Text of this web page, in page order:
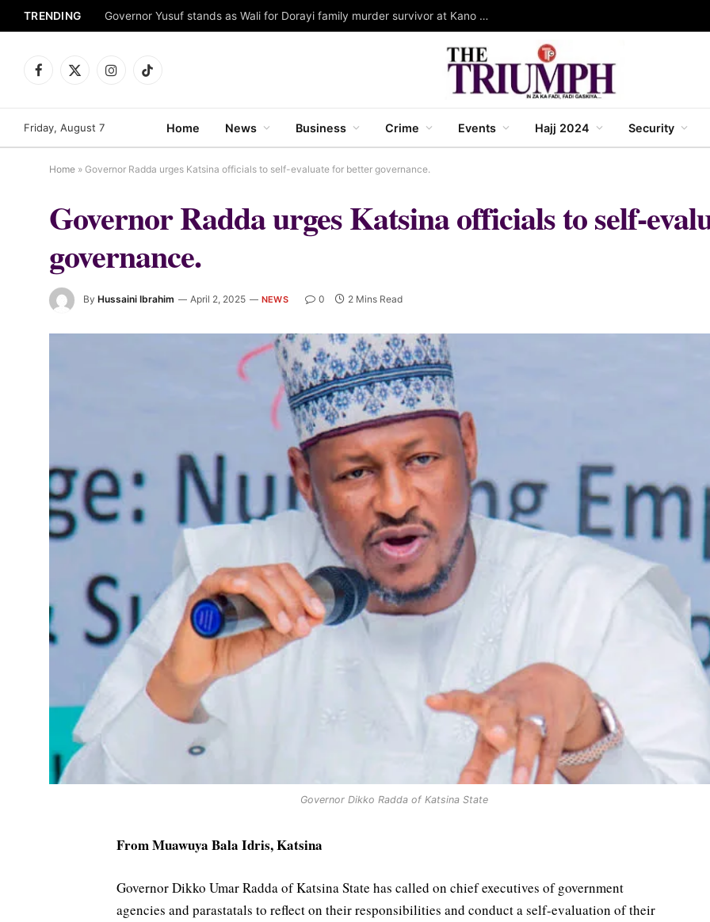
TRENDING Governor Yusuf stands as Wali for Dorayi family murder survivor at Kano mass wedding
Facebook
X
InstagramTikTok
Friday, August 7 Home News Business Crime Events Hajj 2024 Security
Home » Governor Radda urges Katsina officials to self-evaluate for better governance.
Governor Radda urges Katsina officials to self-
governance.
By Hussaini Ibrahim April 2, 2025 NEWS 0 2 Mins Read
Governor Dikko Radda of Katsina State
From Muawuya Bala Idris, Katsina
Governor Dikko Umar Radda of Katsina State has called on chief executives of government
agencies and parastatals to reflect on their responsibilities and conduct a self-evaluation of their